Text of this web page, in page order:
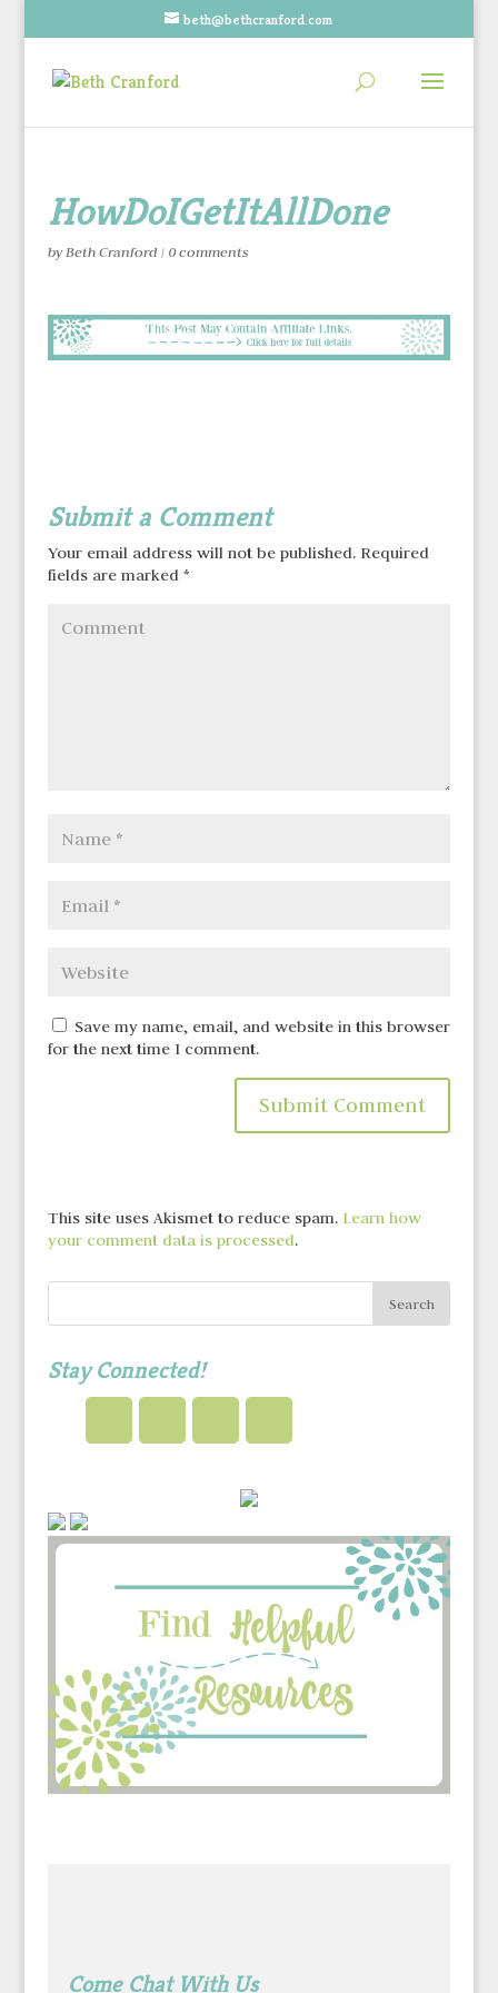
beth@bethcranford.com
HowDoIGetItAllDone
byBeth Cranford | 0 comments
Submit a Comment
Your email address will not be published.Required
fields are marked *
Save my name, email, and website in this browser
for the next time I comment.
This site uses Akismet to reduce spam. Learn how
your comment data is processed.
Stay Connected!
Come Chat With Us